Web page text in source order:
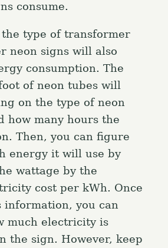
consume.
the type of transformer
neon signs will also
consumption. The
of neon tubes will
on the type of neon
how many hours the
Then, you can figure
energy it will use by
wattage by the
cost per kWh. Once
information, you can
much electricity is
the sign. However, keep